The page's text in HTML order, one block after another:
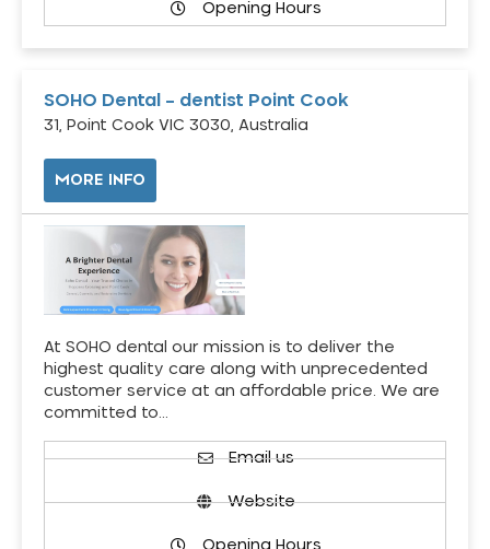
Opening Hours
SOHO Dental – dentist Point Cook
31, Point Cook VIC 3030, Australia
MORE INFO
At SOHO dental our mission is to deliver the
highest quality care along with unprecedented
customer service at an affordable price. We are
committed to…
Email us
Website